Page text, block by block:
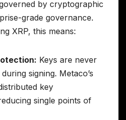
by cryptographic
grade governance.
XRP, this means:
Keys are never
signing. Metaco’s
key
single points of